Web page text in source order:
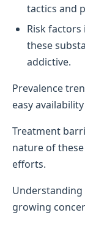
tactics and
Risk
these
addictive.
Prevalence
easy
Treatment
nature of
efforts.
Understanding
growing